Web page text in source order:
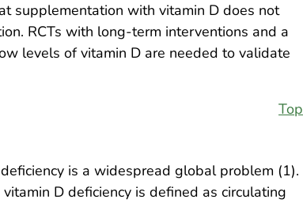
supplementation with vitamin D does not
RCTs with long-term interventions and a
levels of vitamin D are needed to validate
Top
is a widespread global problem (1).
D deficiency is defined as circulating